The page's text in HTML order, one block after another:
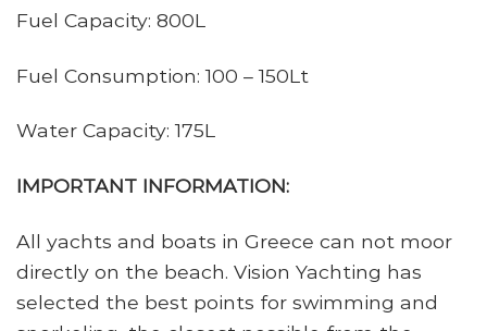
Fuel Capacity: 800L
Fuel Consumption: 100 – 150Lt
Water Capacity: 175L
IMPORTANT INFORMATION:
All yachts and boats in Greece can not moor
directly on the beach. Vision Yachting has
selected the best points for swimming and